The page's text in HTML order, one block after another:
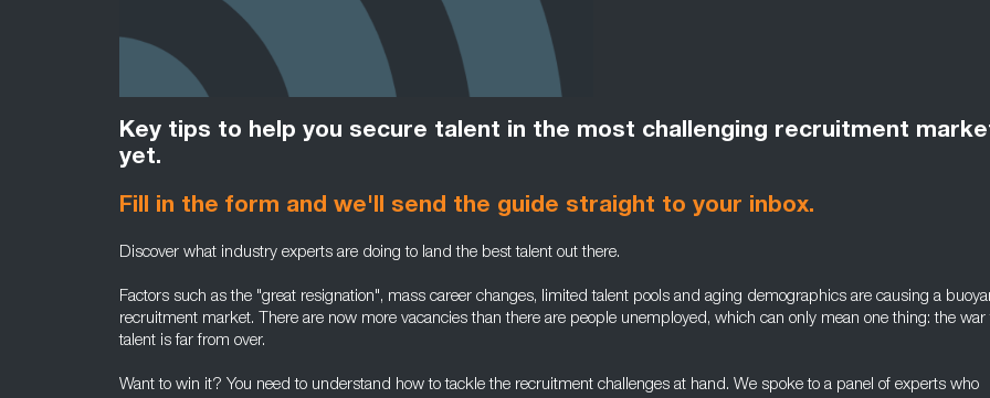
Key tips to help you secure talent in the most challenging recruitment
yet.
Fill in the form and we'll send the guide straight to your inbox.
Discover what industry experts are doing to land the best talent out there.
Factors such as the "great resignation", mass career changes, limited talent pools and aging demographics are causing a
recruitment market. There are now more vacancies than there are people unemployed, which can only mean one thing: the war
talent is far from over.
Want to win it? You need to understand how to tackle the recruitment challenges at hand. We spoke to a panel of experts who